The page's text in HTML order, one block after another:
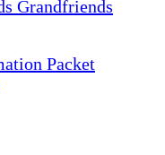
Grandfriends
Packet